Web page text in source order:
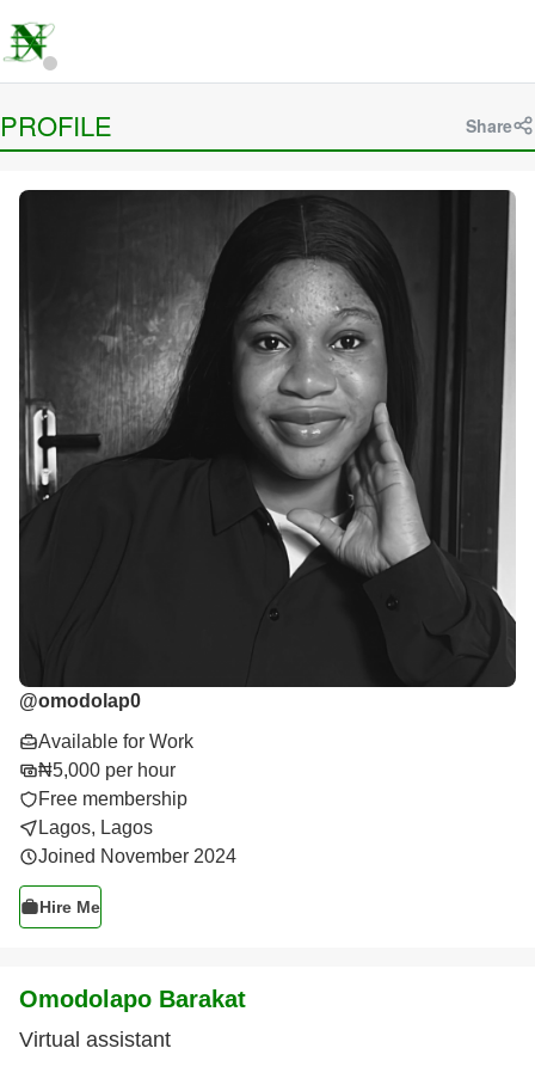
PROFILE Share
@omodolap0
Available for Work
₦5,000 per hour
Free membership
Lagos, Lagos
Joined November 2024
Hire Me
Omodolapo Barakat
Virtual assistant